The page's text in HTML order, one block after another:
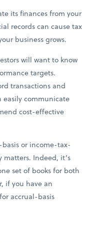
its finances from your
records can cause tax
business grows.
will want to know
targets.
transactions and
communicate
cost-effective
or income-tax-
Indeed, it’s
set of books for both
if you have an
accrual-basis